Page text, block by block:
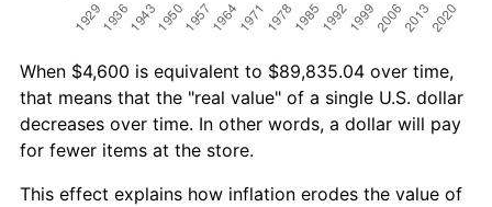
When $4,600 is equivalent to $89,835.04 over time,
that means that the "real value" of a single U.S. dollar
decreases over time. In other words, a dollar will pay
for fewer items at the store.
This effect explains how inflation erodes the value of